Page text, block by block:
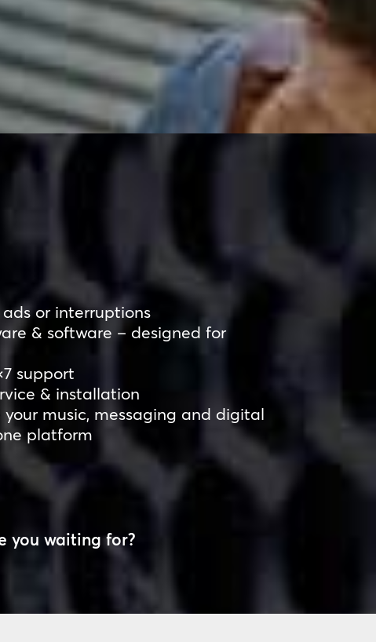
or interruptions
& software – designed for
support
& installation
music, messaging and digital
platform
you waiting for?